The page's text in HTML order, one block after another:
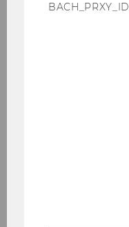
BACH_PRXY_ID